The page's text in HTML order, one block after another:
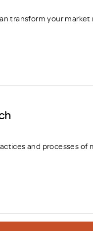
transform your market
and processes of